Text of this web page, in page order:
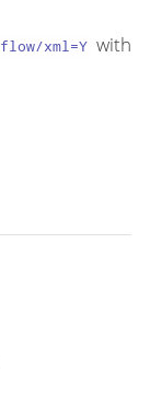
xml=Y with